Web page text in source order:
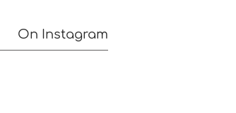
On Instagram